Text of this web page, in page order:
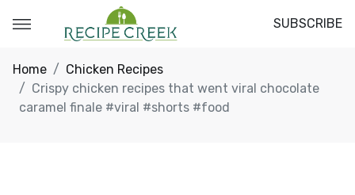
SUBSCRIBE
Home
Chicken Recipes
Crispy chicken recipes that went viral chocolate
caramel finale #viral #shorts #food